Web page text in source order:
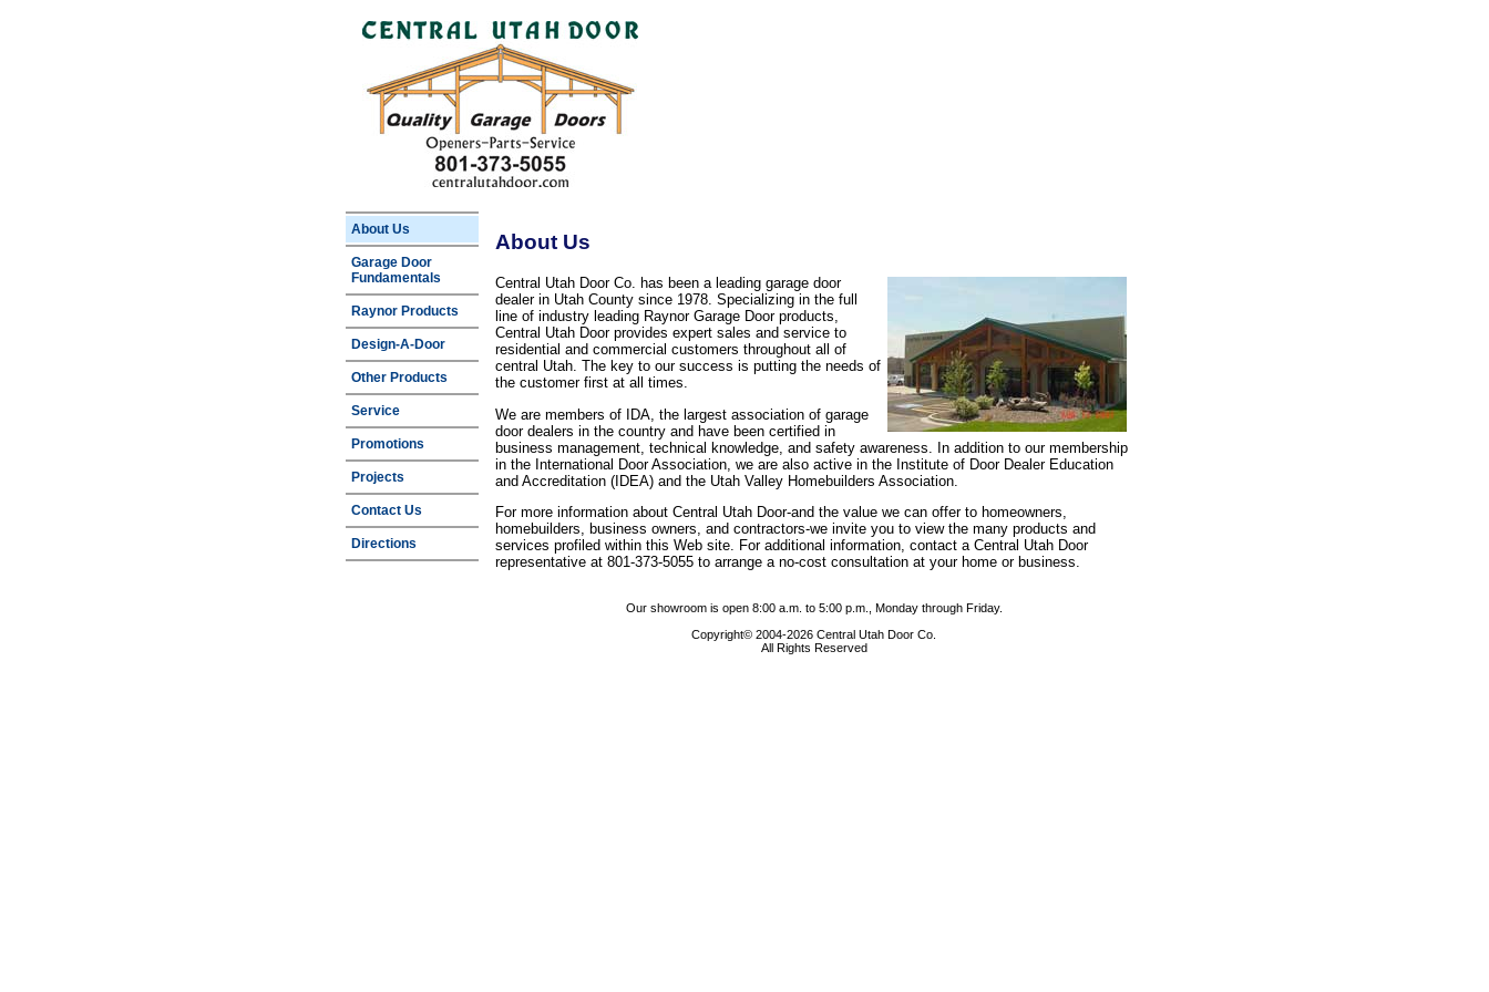
About Us
Garage Door
Fundamentals
Raynor Products
Design-A-Door
Other Products
Service
Promotions
Projects
Contact Us
Directions
About Us
Central Utah Door Co. has been a leading garage door
dealer in Utah County since 1978. Specializing in the full
line of industry leading Raynor Garage Door products,
Central Utah Door provides expert sales and service to
residential and commercial customers throughout all of
central Utah. The key to our success is putting the needs of
the customer first at all times.
We are members of IDA, the largest association of garage
door dealers in the country and have been certified in
business management, technical knowledge, and safety awareness. In addition to our membership
in the International Door Association, we are also active in the Institute of Door Dealer Education
and Accreditation (IDEA) and the Utah Valley Homebuilders Association.
For more information about Central Utah Door-and the value we can offer to homeowners,
homebuilders, business owners, and contractors-we invite you to view the many products and
services profiled within this Web site. For additional information, contact a Central Utah Door
representative at 801-373-5055 to arrange a no-cost consultation at your home or business.
Our showroom is open 8:00 a.m. to 5:00 p.m., Monday through Friday.
Copyright© 2004-2026 Central Utah Door Co.
All Rights Reserved